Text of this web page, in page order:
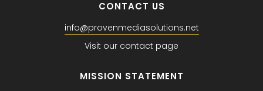
CONTACT US
info@provenmediasolutions.net
Visit our contact page
MISSION STATEMENT